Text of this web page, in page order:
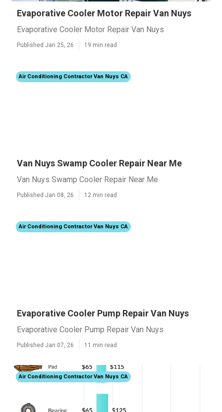
Evaporative Cooler Motor Repair Van Nuys
Evaporative Cooler Motor Repair Van Nuys
Published Jan 25, 26 19 min read
Air Conditioning Contractor Van Nuys CA
Van Nuys Swamp Cooler Repair Near Me
Van Nuys Swamp Cooler Repair Near Me
Published Jan 08, 26 12 min read
Air Conditioning Contractor Van Nuys CA
Evaporative Cooler Pump Repair Van Nuys
Evaporative Cooler Pump Repair Van Nuys
Published Jan 07, 26 11 min read
Air Conditioning Contractor Van Nuys CA